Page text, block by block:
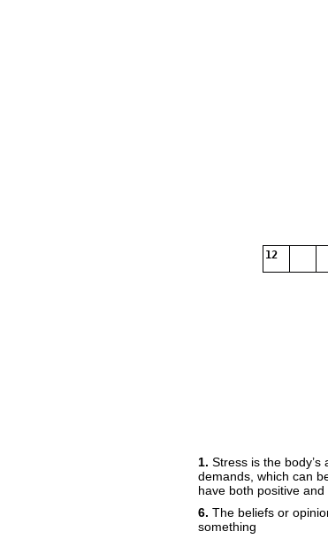
12
1. Stress is the body’s
demands, which can
have both positive
6. The beliefs or
something